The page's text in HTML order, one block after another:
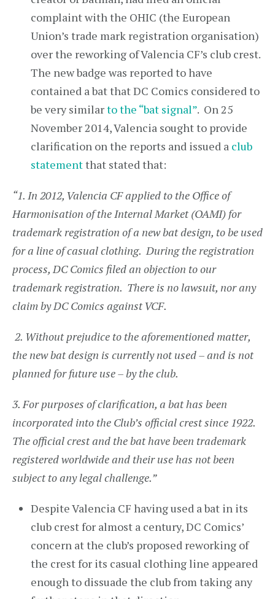
complaint with the OHIC (the European
Union’s trade mark registration organisation)
over the reworking of Valencia CF’s club crest.
The new badge was reported to have
contained a bat that DC Comics considered to
be very similarto the “bat signal”. On 25
November 2014, Valencia sought to provide
clarification on the reports and issued a club
statementthat stated that:
“1. In 2012, Valencia CF applied to the Office of
Harmonisation of the Internal Market (OAMI) for
trademark registration of a new bat design, to be used
for a line of casual clothing. During the registration
process, DC Comics filed an objection to our
trademark registration. There is no lawsuit, nor any
claim by DC Comics against VCF.
2. Without prejudice to the aforementioned matter,
the new bat design is currently not used – and is not
planned for future use – by the club.
3. For purposes of clarification, a bat has been
incorporated into the Club’s official crest since 1922.
The official crest and the bat have been trademark
registered worldwide and their use has not been
subject to any legal challenge.”
Despite Valencia CF having used a bat in its
club crest for almost a century, DC Comics’
concern at the club’s proposed reworking of
the crest for its casual clothing line appeared
enough to dissuade the club from taking any